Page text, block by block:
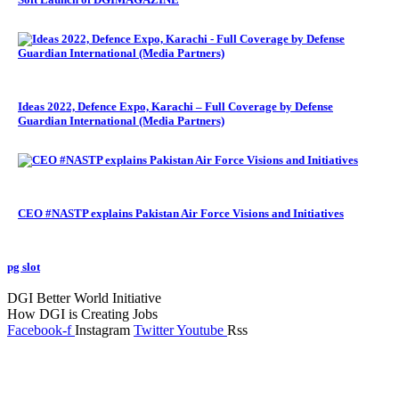
Ideas 2022, Defence Expo, Karachi – Full Coverage by Defense
Guardian International (Media Partners)
CEO #NASTP explains Pakistan Air Force Visions and Initiatives
pg slot
DGI Better World Initiative
How DGI is Creating Jobs
Facebook-f Instagram TwitterYoutube Rss